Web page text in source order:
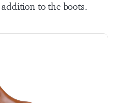
to the boots.